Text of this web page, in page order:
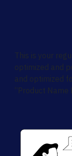
This is your
optimized and
and optimized
“Product Name